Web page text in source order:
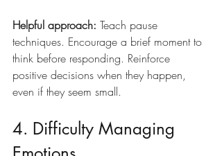
Helpful approach: Teach pause
techniques. Encourage a brief moment to
think before responding. Reinforce
positive decisions when they happen,
even if they seem small.
4. Difficulty Managing